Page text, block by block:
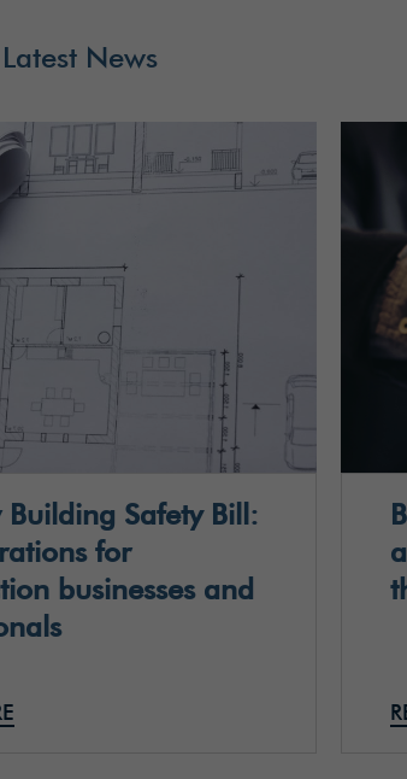
Latest News
Building Safety Bill:
for
businesses and